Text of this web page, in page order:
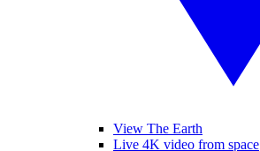
View The Earth
Live 4K video from space